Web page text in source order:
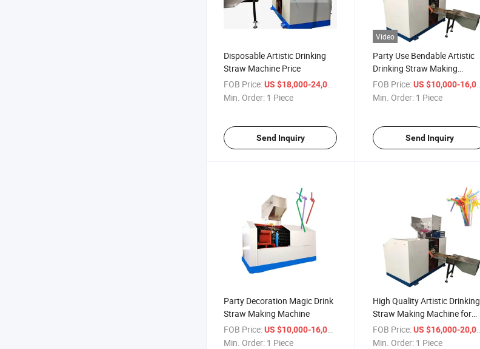
Disposable Artistic Drinking
Straw Machine Price
FOB Price:US $18,000-24,000
Min. Order: 1 Piece
Send Inquiry
Video
Party Use Bendable Artistic
Drinking Straw Making
Machine
FOB Price: US $10,000-16,000
Min. Order: 1 Piece
Send Inquiry
Party Decoration Magic Drink
Straw Making Machine
FOB Price:US $10,000-16,000
Min. Order: 1 Piece
High Quality Artistic Drinking
Straw Making Machine for
Sale
FOB Price: US $16,000-20,000
Min. Order: 1 Piece